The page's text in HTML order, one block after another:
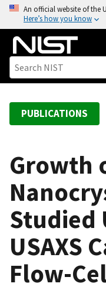
o
An official website of the
Here’s how you know
PUBLICATIONS
Growth
Studied
USAXS
Flow-